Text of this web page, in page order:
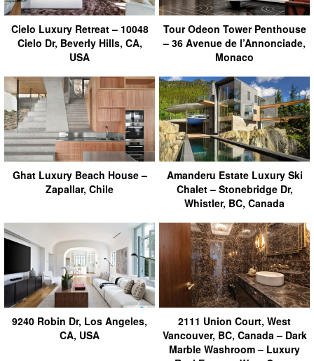
Cielo Luxury Retreat – 10048
Cielo Dr, Beverly Hills, CA,
USA
Tour Odeon Tower Penthouse
– 36 Avenue de l’Annonciade,
Monaco
Ghat Luxury Beach House –
Zapallar, Chile
Amanderu Estate Luxury Ski
Chalet – Stonebridge Dr,
Whistler, BC, Canada
9240 Robin Dr, Los Angeles,
CA, USA
2111 Union Court, West
Vancouver, BC, Canada – Dark
Marble Washroom – Luxury